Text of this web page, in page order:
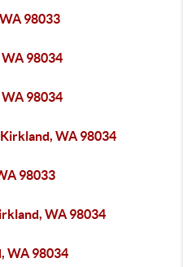
98033
98034
98034
WA 98034
98033
WA 98034
WA 98034